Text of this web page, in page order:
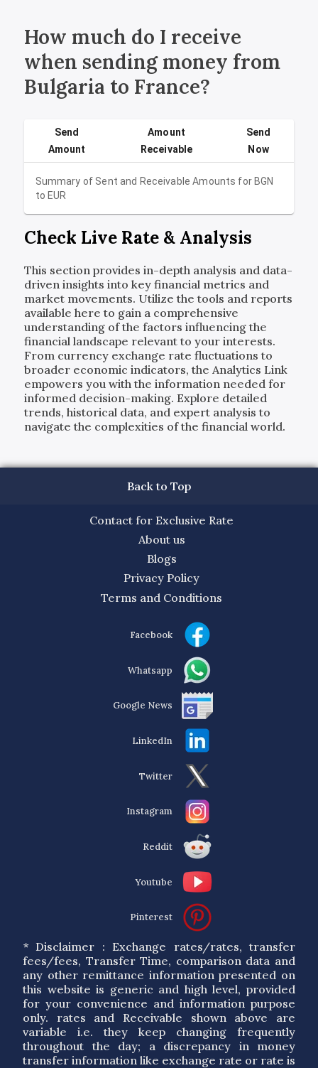
How much do I receive
when sending money from
Bulgaria to France?
Summary of Sent and Receivable Amounts forBGN
toEUR
Send
Amount
Amount
Receivable
Send
Now
Check Live Rate & Analysis
This section provides in-depth analysis and data-
driven insights into key financial metrics and
market movements. Utilize the tools and reports
available here to gain a comprehensive
understanding of the factors influencing the
financial landscape relevant to your interests.
From currency exchange rate fluctuations to
broader economic indicators, the Analytics Link
empowers you with the information needed for
informed decision-making. Explore detailed
trends, historical data, and expert analysis to
navigate the complexities of the financial world.
Back to Top
Contact for Exclusive Rate
About us
Blogs
Privacy Policy
Terms and Conditions
Facebook
Whatsapp
Google News
LinkedIn
Twitter
Instagram
Reddit
Youtube
Pinterest
* Disclaimer : Exchange rates/rates, transfer
fees/fees, Transfer Time, comparison data and
any other remittance information presented on
this website is generic and high level, provided
for your convenience and information purpose
only. rates and Receivable shown above are
variable i.e. they keep changing frequently
throughout the day; a discrepancy in money
transfer information like exchange rate or rate is